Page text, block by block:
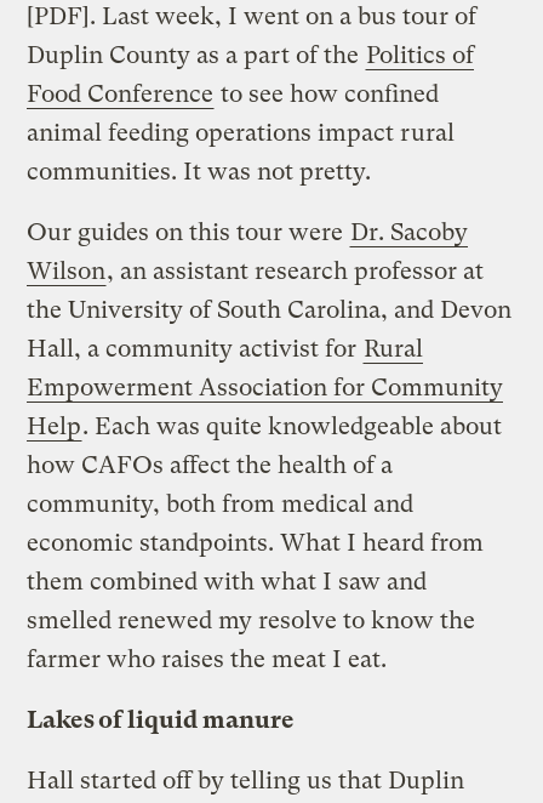
[PDF]. Last week, I went on a bus tour of
Duplin County as a part of the Politics of
Food Conference to see how confined
animal feeding operations impact rural
communities. It was not pretty.
Our guides on this tour were Dr. Sacoby
Wilson, an assistant research professor at
the University of South Carolina, and Devon
Hall, a community activist for Rural
Empowerment Association for Community
Help. Each was quite knowledgeable about
how CAFOs affect the health of a
community, both from medical and
economic standpoints. What I heard from
them combined with what I saw and
smelled renewed my resolve to know the
farmer who raises the meat I eat.
Lakes of liquid manure
Hall started off by telling us that Duplin